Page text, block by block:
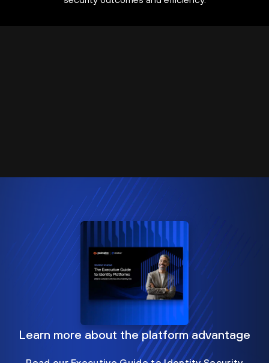
Learn more about the platform advantage